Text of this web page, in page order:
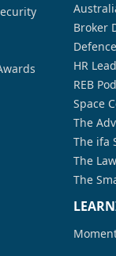
Broker
HR
REB
Space
The
The ifa
The
The